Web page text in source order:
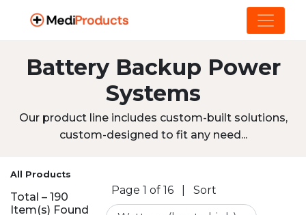
Battery Backup Power
Systems
Our product line includes custom-built solutions,
custom-designed to fit any need...
All Products
Total – 190
Item(s) Found
Page 1 of 16 Sort